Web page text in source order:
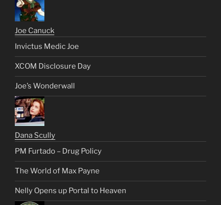
Joe Canuck
Invictus Medic Joe
XCOM Disclosure Day
Joe’s Wonderwall
Dana Scully
PM Furtado – Drug Policy
The World of Max Payne
Nelly Opens up Portal to Heaven